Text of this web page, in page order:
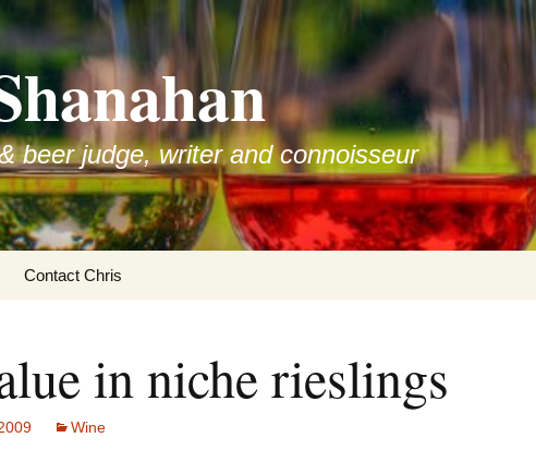
beer judge, writer and connoisseur
Contact Chris
in niche rieslings
Wine